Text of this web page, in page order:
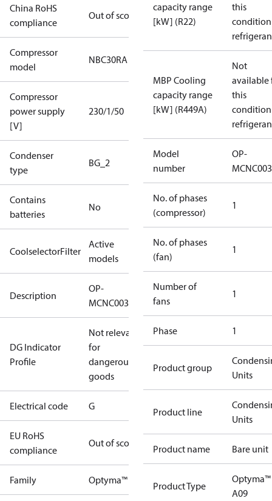
China RoHS
compliance
Out of scope
Compressor
model
NBC30RA
Compressor
power supply
[V]
230/1/50
Condenser
type
BG_2
Contains
batteries
No
CoolselectorFilter
Active
models
Description
OP-
MCNC003NBA09G
DG Indicator
Profile
Not relevant
for
dangerous
goods
Electrical code G
EU RoHS
compliance
Out of scope
Family Optyma™
capacity range
[kW] (R22)
this
MBP Cooling
capacity range
[kW] (R449A)
Not
available
this
Model
number
OP-
No. of phases
(compressor)
1
No. of phases
(fan)
1
Number of
fans
1
Phase 1
Product group
Units
Product line
Units
Product name Bare unit
Product Type
Optyma™
A09